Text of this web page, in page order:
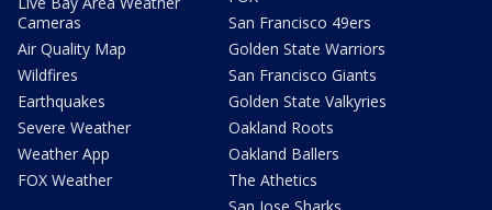
Cameras
Air Quality Map
Wildfires
Earthquakes
Severe Weather
Weather App
FOX Weather
San Francisco 49ers
Golden State Warriors
San Francisco Giants
Golden State Valkyries
Oakland Roots
Oakland Ballers
The Athetics